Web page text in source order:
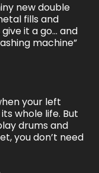
new double
fills and
it a go… and
machine”
your left
whole life. But
drums and
you don’t need